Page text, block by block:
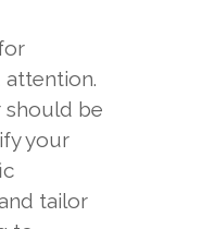
attention.
be
your
tailor